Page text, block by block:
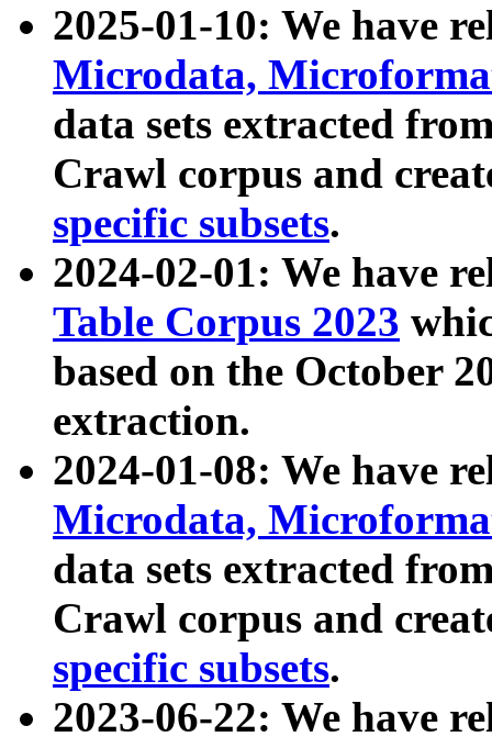
2025-01-10: We have
Microdata,
data sets extracted
Crawl corpus and
specific subsets.
2024-02-01: We have
Table Corpus 2023
based on the October
extraction.
2024-01-08: We have
Microdata,
data sets extracted
Crawl corpus and
specific subsets.
2023-06-22: We have